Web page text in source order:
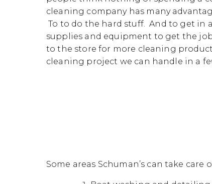
cleaning company has many
To to do the hard stuff. And to get in
supplies and equipment to get the
to the store for more cleaning
cleaning project we can handle in a
Some areas Schuman’s can take